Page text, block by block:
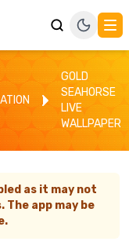
GOLD
SEAHORSE
LIVE
WALLPAPER
as it may not
The app may be